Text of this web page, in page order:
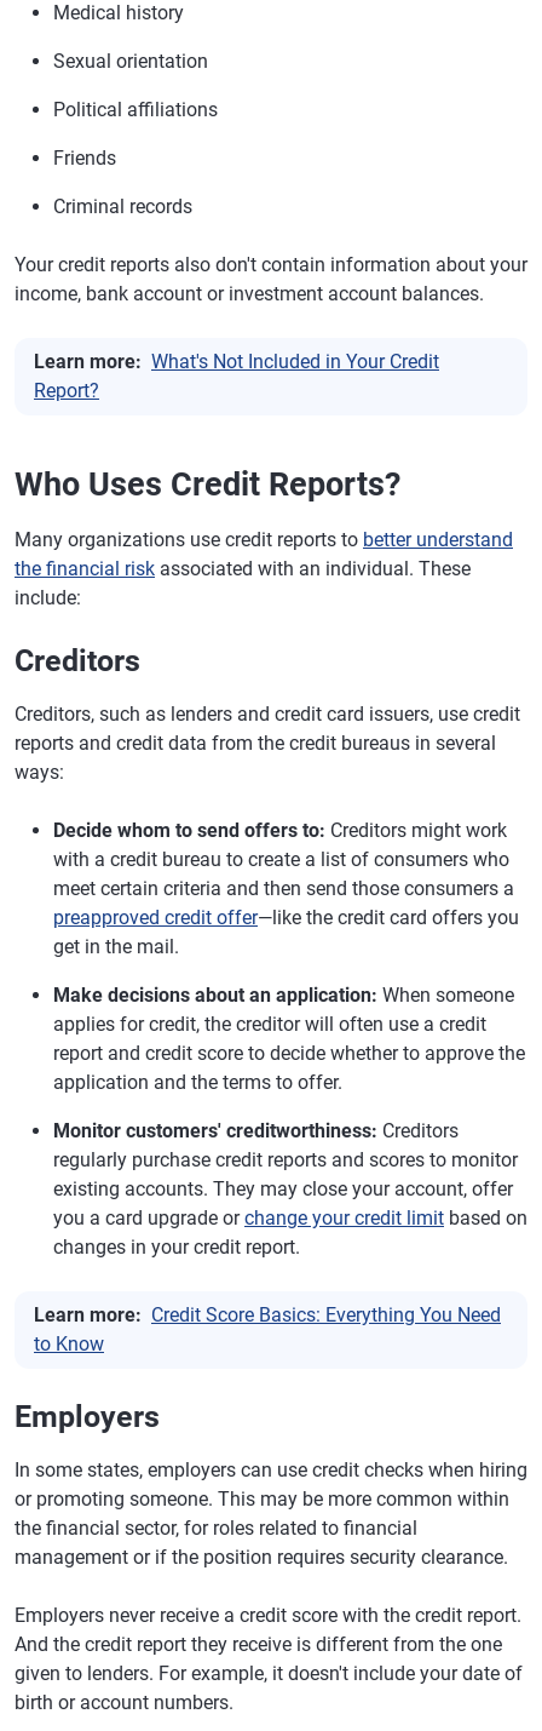
Medical history
Sexual orientation
Political affiliations
Friends
Criminal records
Your credit reports also don't contain information about your
income, bank account or investment account balances.
Learn more: What's Not Included in Your Credit
Report?
Who Uses Credit Reports?
Many organizations use credit reports to better understand
the financial risk associated with an individual. These
include:
Creditors
Creditors, such as lenders and credit card issuers, use credit
reports and credit data from the credit bureaus in several
ways:
Decide whom to send offers to: Creditors might work
with a credit bureau to create a list of consumers who
meet certain criteria and then send those consumers a
preapproved credit offer—like the credit card offers you
get in the mail.
Make decisions about an application: When someone
applies for credit, the creditor will often use a credit
report and credit score to decide whether to approve the
application and the terms to offer.
Monitor customers' creditworthiness: Creditors
regularly purchase credit reports and scores to monitor
existing accounts. They may close your account, offer
you a card upgrade orchange your credit limit based on
changes in your credit report.
Learn more: Credit Score Basics: Everything You Need
to Know
Employers
In some states, employers can use credit checks when hiring
or promoting someone. This may be more common within
the financial sector, for roles related to financial
management or if the position requires security clearance.
Employers never receive a credit score with the credit report.
And the credit report they receive is different from the one
given to lenders. For example, it doesn't include your date of
birth or account numbers.